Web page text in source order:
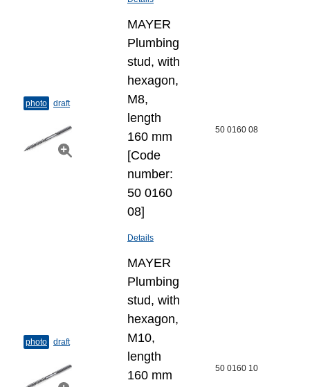
photo draft
MAYER
Plumbing
stud, with
hexagon,
M8,
length
160 mm
[Code
number:
50 0160
08]
Details
50 0160 08
photo draft
MAYER
Plumbing
stud, with
hexagon,
M10,
length
160 mm
50 0160 10